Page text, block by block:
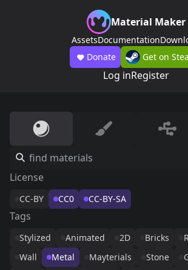
Material Maker
AssetsDocumentation
Donate
Get on
Log inRegister
License
CC-BY CC0 CC-BY-SA
Tags
Stylized Animated 2D Bricks
Wall
Metal Mayterials Stone